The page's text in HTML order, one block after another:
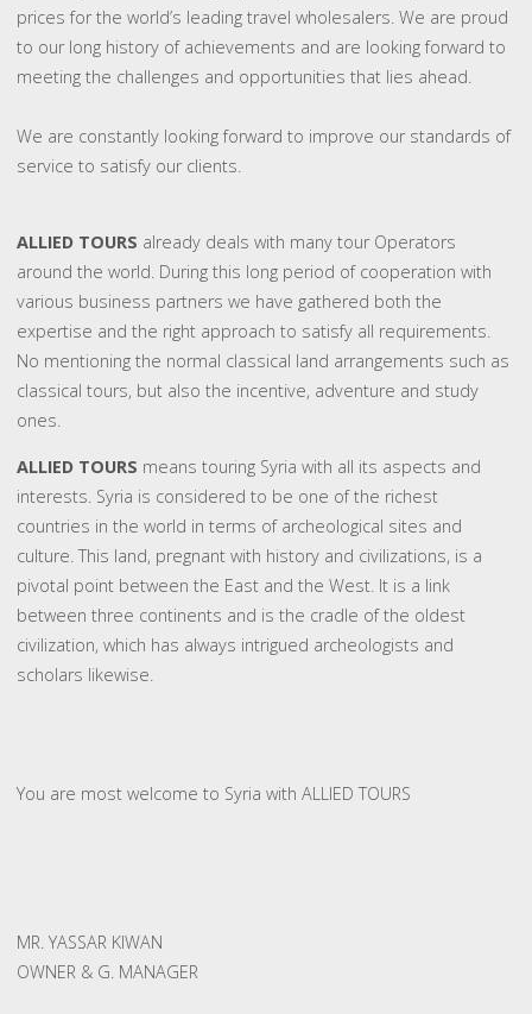
prices for the world’s leading travel wholesalers. We are proud
to our long history of achievements and are looking forward to
meeting the challenges and opportunities that lies ahead.
We are constantly looking forward to improve our standards of
service to satisfy our clients.
ALLIED TOURS already deals with many tour Operators
around the world. During this long period of cooperation with
various business partners we have gathered both the
expertise and the right approach to satisfy all requirements.
No mentioning the normal classical land arrangements such as
classical tours, but also the incentive, adventure and study
ones.
ALLIED TOURS means touring Syria with all its aspects and
interests. Syria is considered to be one of the richest
countries in the world in terms of archeological sites and
culture. This land, pregnant with history and civilizations, is a
pivotal point between the East and the West. It is a link
between three continents and is the cradle of the oldest
civilization, which has always intrigued archeologists and
scholars likewise.
You are most welcome to Syria with ALLIED TOURS
MR. YASSAR KIWAN
OWNER & G. MANAGER